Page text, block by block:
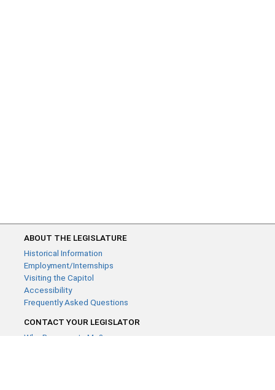
ABOUT THE LEGISLATURE
Historical Information
Employment/Internships
Visiting the Capitol
Accessibility
Frequently Asked Questions
CONTACT YOUR LEGISLATOR
Who Represents Me?